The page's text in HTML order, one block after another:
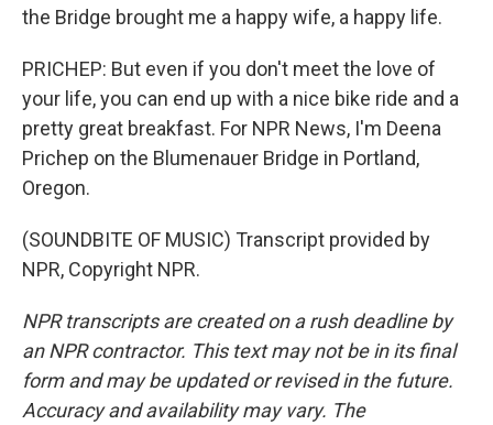
the Bridge brought me a happy wife, a happy life.
PRICHEP: But even if you don't meet the love of
your life, you can end up with a nice bike ride and a
pretty great breakfast. For NPR News, I'm Deena
Prichep on the Blumenauer Bridge in Portland,
Oregon.
(SOUNDBITE OF MUSIC) Transcript provided by
NPR, Copyright NPR.
NPR transcripts are created on a rush deadline by
an NPR contractor. This text may not be in its final
form and may be updated or revised in the future.
Accuracy and availability may vary. The